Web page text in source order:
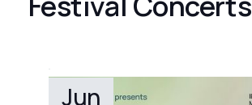
Jun